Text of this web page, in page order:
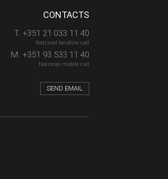
CONTACTS
T. +351 21 033 11 40
National landline call
M. +351 93 533 11 40
National mobile call
SEND EMAIL